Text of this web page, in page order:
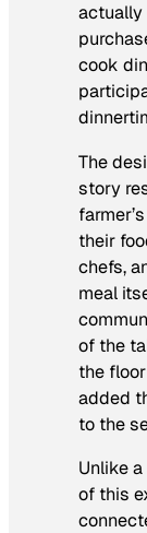
actually
cook
The
story
their
chefs,
meal
of the
the
added
to the
Unlike
of this